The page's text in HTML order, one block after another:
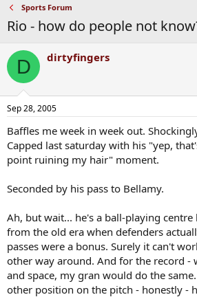
Sports Forum
Rio - how do people not
D dirtyfingers
Sep 28, 2005
Baffles me week in week out.
Capped last saturday with his "yep,
point ruining my hair" moment.
Seconded by his pass to Bellamy.
Ah, but wait... he's a ball-playing
from the old era when defenders
passes were a bonus. Surely it can't
other way around. And for the record -
and space, my gran would do the
other position on the pitch - honestly -